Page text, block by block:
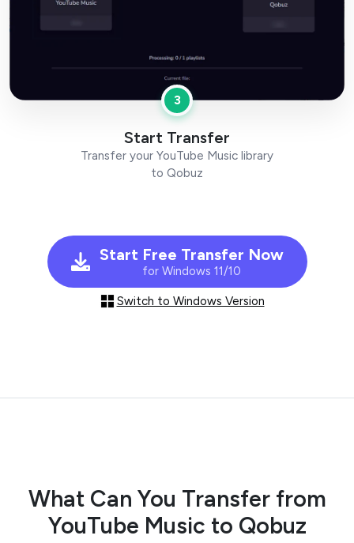
3
Start Transfer
Transfer your YouTube Music library
to Qobuz
Start Free Transfer Now
for Windows 11/10
Switch to Windows Version
What Can You Transfer from
YouTube Music to Qobuz